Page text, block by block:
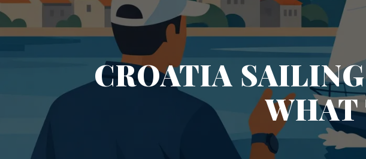
CROATIA
WHAT